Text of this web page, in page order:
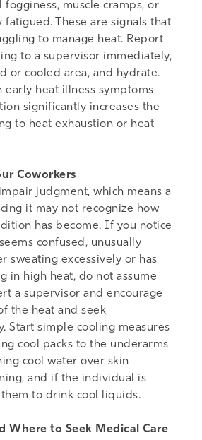
fogginess, muscle cramps, or
fatigued. These are signals that
to manage heat. Report
to a supervisor immediately,
or cooled area, and hydrate.
early heat illness symptoms
significantly increases the
to heat exhaustion or heat
Coworkers
judgment, which means a
it may not recognize how
has become. If you notice
confused, unusually
sweating excessively or has
in high heat, do not assume
a supervisor and encourage
the heat and seek
Start simple cooling measures
cool packs to the underarms
cool water over skin
and if the individual is
to drink cool liquids.
Where to Seek Medical Care